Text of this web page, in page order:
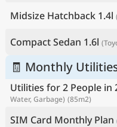
Midsize Hatchback 1.4l
Compact Sedan 1.6l
🧾 Monthly
Utilities for 2 People
Water, Garbage) (85m2)
SIM Card Monthly Plan